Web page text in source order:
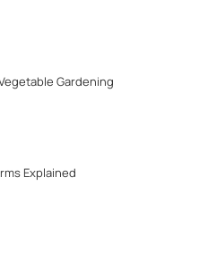
Gardening
Explained